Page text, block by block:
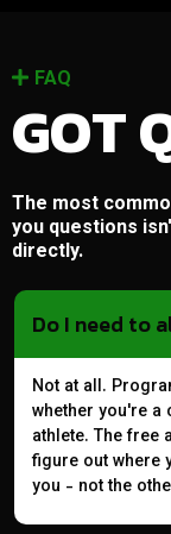
FAQ
GOT
The most
you questions
directly.
Do I need to
Not at all.
whether you're
athlete. The
figure out where
you - not the